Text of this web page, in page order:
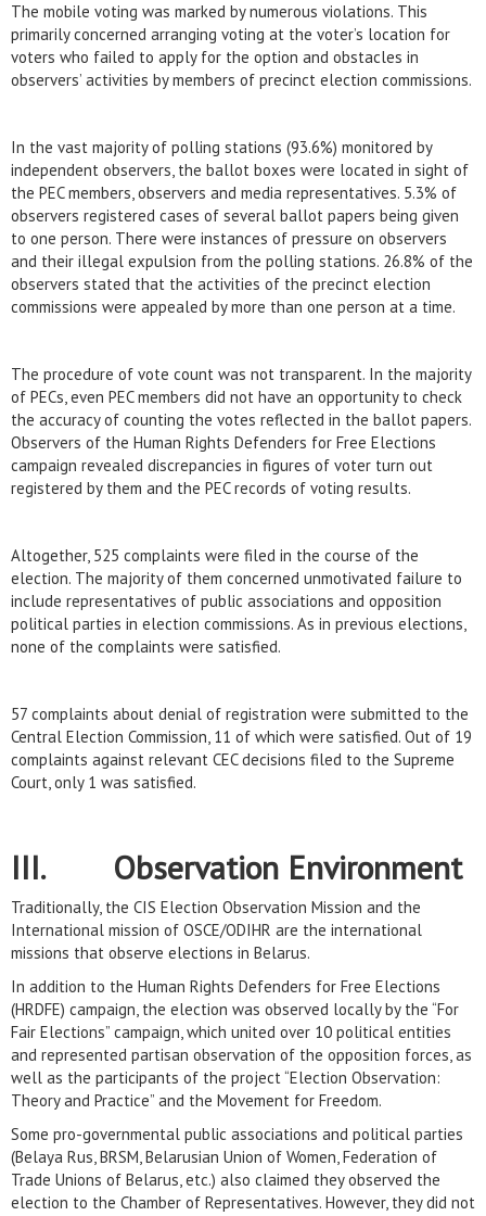
The mobile voting was marked by numerous violations. This
primarily concerned arranging voting at the voter’s location for
voters who failed to apply for the option and obstacles in
observers’ activities by members of precinct election commissions.
In the vast majority of polling stations (93.6%) monitored by
independent observers, the ballot boxes were located in sight of
the PEC members, observers and media representatives. 5.3% of
observers registered cases of several ballot papers being given
to one person. There were instances of pressure on observers
and their illegal expulsion from the polling stations. 26.8% of the
observers stated that the activities of the precinct election
commissions were appealed by more than one person at a time.
The procedure of vote count was not transparent. In the majority
of PECs, even PEC members did not have an opportunity to check
the accuracy of counting the votes reflected in the ballot papers.
Observers of the Human Rights Defenders for Free Elections
campaign revealed discrepancies in figures of voter turn out
registered by them and the PEC records of voting results.
Altogether, 525 complaints were filed in the course of the
election. The majority of them concerned unmotivated failure to
include representatives of public associations and opposition
political parties in election commissions. As in previous elections,
none of the complaints were satisfied.
57 complaints about denial of registration were submitted to the
Central Election Commission, 11 of which were satisfied. Out of 19
complaints against relevant CEC decisions filed to the Supreme
Court, only 1 was satisfied.
III. Observation Environment
Traditionally, the CIS Election Observation Mission and the
International mission of OSCE/ODIHR are the international
missions that observe elections in Belarus.
In addition to the Human Rights Defenders for Free Elections
(HRDFE) campaign, the election was observed locally by the “For
Fair Elections” campaign, which united over 10 political entities
and represented partisan observation of the opposition forces, as
well as the participants of the project “Election Observation:
Theory and Practice” and the Movement for Freedom.
Some pro-governmental public associations and political parties
(Belaya Rus, BRSM, Belarusian Union of Women, Federation of
Trade Unions of Belarus, etc.) also claimed they observed the
election to the Chamber of Representatives. However, they did not